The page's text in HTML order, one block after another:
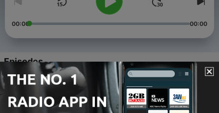
00:00 00:00
Episodes
4 - CIA Covert Operations - Uncover the hidden
missions with Alex Calder
20 Apr 2026